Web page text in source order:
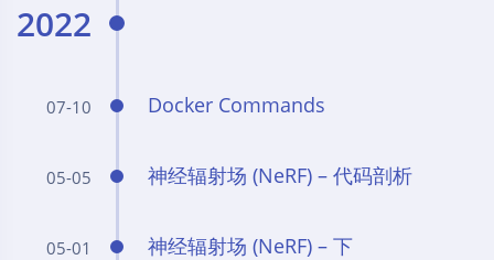
2022
07-10 Docker Commands
05-05 神经辐射场 (NeRF) – 代码剖析
05-01 神经辐射场 (NeRF) – 下